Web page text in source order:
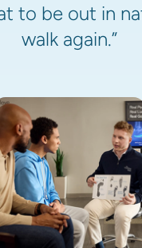
to be out in
walk again.”